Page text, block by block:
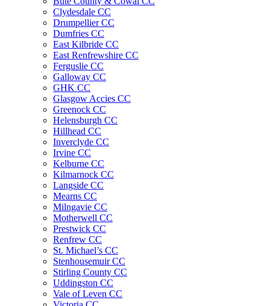
Clydesdale CC
Drumpellier CC
Dumfries CC
East Kilbride CC
East Renfrewshire CC
Ferguslie CC
Galloway CC
GHK CC
Glasgow Accies CC
Greenock CC
Helensburgh CC
Hillhead CC
Inverclyde CC
Irvine CC
Kelburne CC
Kilmarnock CC
Langside CC
Mearns CC
Milngavie CC
Motherwell CC
Prestwick CC
Renfrew CC
St. Michael’s CC
Stenhousemuir CC
Stirling County CC
Uddingston CC
Vale of Leven CC